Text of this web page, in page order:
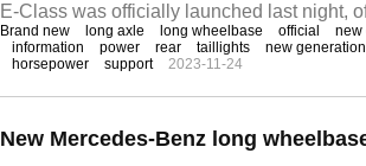
E-Class was officially launched last night,
just
Brand new long axle long wheelbase official new
information
power rear taillights new generation
horsepower
support 2023-11-24